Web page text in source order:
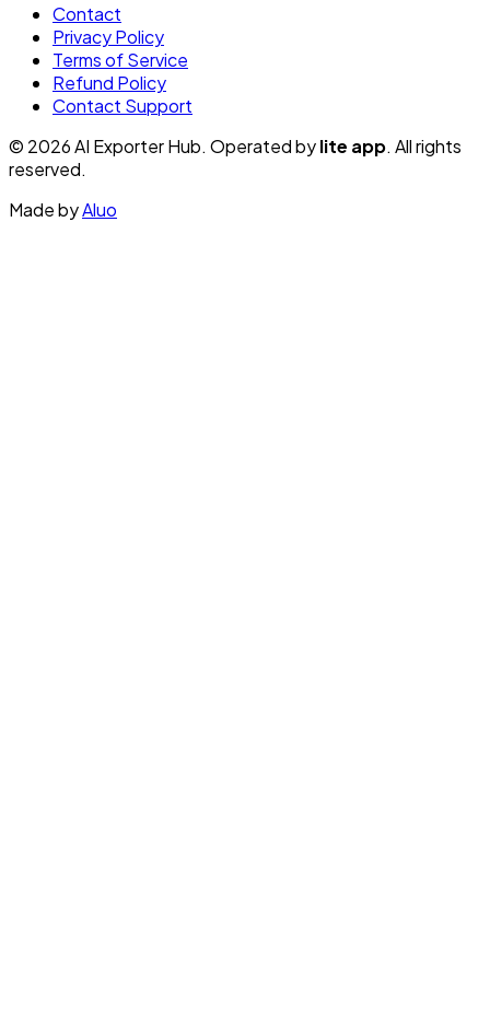
Contact
Privacy Policy
Terms of Service
Refund Policy
Contact Support
© 2026 AI Exporter Hub. Operated bylite app. All rights
reserved.
Made byAluo